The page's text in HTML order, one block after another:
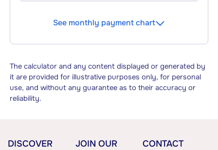
See monthly payment chart
The calculator and any content displayed or generated by
it are provided for illustrative purposes only, for personal
use, and without any guarantee as to their accuracy or
reliability.
DISCOVER
JOIN OUR
CONTACT